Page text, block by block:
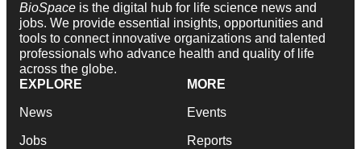
BioSpace is the digital hub for life science news and
jobs. We provide essential insights, opportunities and
tools to connect innovative organizations and talented
professionals who advance health and quality of life
across the globe.
EXPLORE
News
Jobs
MORE
Events
Reports